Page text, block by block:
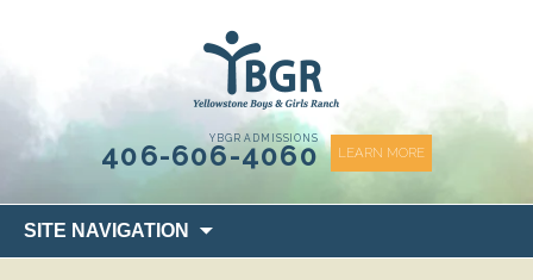
YBGR ADMISSIONS
406-606-4060 LEARN MORE
SITE NAVIGATION
to